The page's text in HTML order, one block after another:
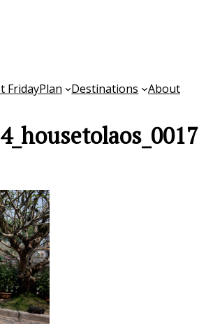
FridayPlan Destinations About